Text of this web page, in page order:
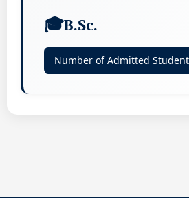
B.Sc.
Number of Admitted